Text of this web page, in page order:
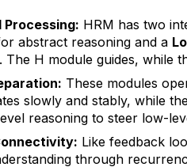
HRM has two
abstract reasoning and a
The H module guides, while
These modules
slowly and stably, while
reasoning to steer low-
Like feedback
through